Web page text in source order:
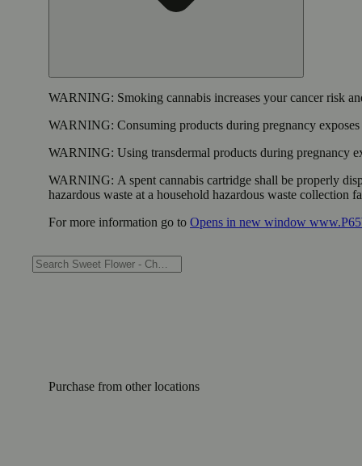
WARNING: Smoking cannabis increases your cancer risk
WARNING: Consuming products during pregnancy
WARNING: Using transdermal products during pregnancy
WARNING: A spent cannabis cartridge shall be properly
hazardous waste at a household hazardous waste collection
For more information go to Opens in new window
Purchase from other locations